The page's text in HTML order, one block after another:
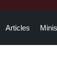
Articles